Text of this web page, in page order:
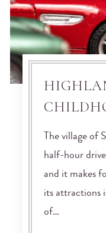
The village of
half-hour
and it makes
its attractions
of…